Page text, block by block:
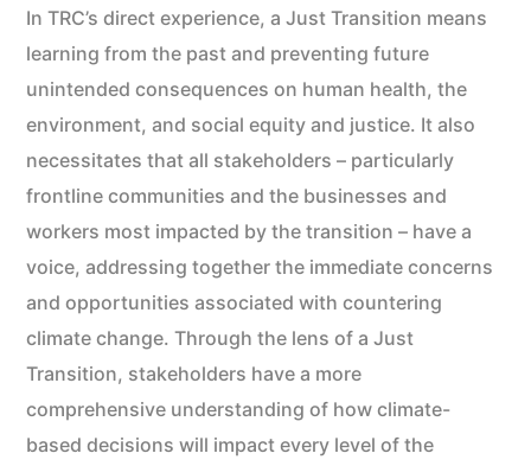
In TRC’s direct experience, a Just Transition means
learning from the past and preventing future
unintended consequences on human health, the
environment, and social equity and justice. It also
necessitates that all stakeholders – particularly
frontline communities and the businesses and
workers most impacted by the transition – have a
voice, addressing together the immediate concerns
and opportunities associated with countering
climate change. Through the lens of a Just
Transition, stakeholders have a more
comprehensive understanding of how climate-
based decisions will impact every level of the